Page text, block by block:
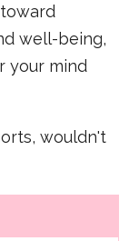
well-being,
your mind
wouldn't